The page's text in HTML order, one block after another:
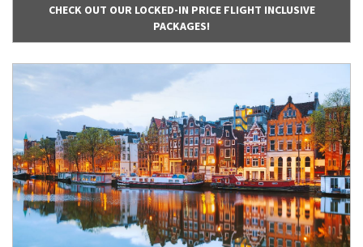
CHECK OUT OUR LOCKED-IN PRICE FLIGHT INCLUSIVE
PACKAGES!